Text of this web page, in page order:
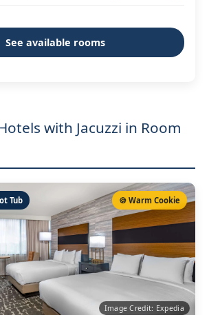
See available rooms
with Jacuzzi in Room
Tub 🍪 Warm Cookie
Image Credit: Expedia